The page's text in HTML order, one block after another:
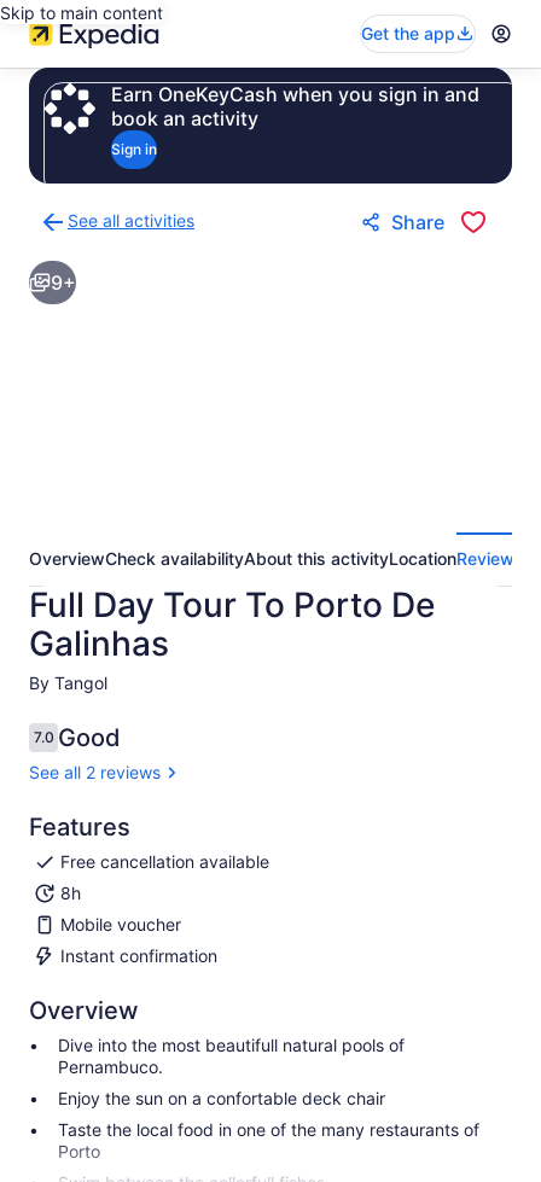
Skip to main content
Get the app
Earn OneKeyCash when you sign in and
book an activity
Sign in
See all activities
to
activities
results
Share
9+
OverviewCheck availabilityAbout this activityLocationReviews
Full Day Tour To Porto De
Galinhas
By Tangol
7.07.0 out of 10
Good
See all 2 reviews
Features
Free cancellation available
8h
Mobile voucher
Instant confirmation
Overview
Dive into the most beautifull natural pools of
Pernambuco.
Enjoy the sun on a confortable deck chair
Taste the local food in one of the many restaurants of
Porto